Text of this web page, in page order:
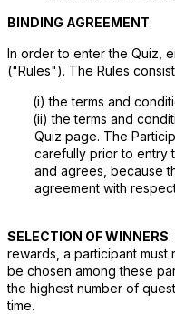
BINDING AGREEMENT:
In order to enter the Quiz,
("Rules"). The Rules
(i) the terms and
(ii) the terms and
Quiz page. The
carefully prior to entry
and agrees, because
agreement with
SELECTION OF WINNERS:
rewards, a participant must
be chosen among these
the highest number of
time.